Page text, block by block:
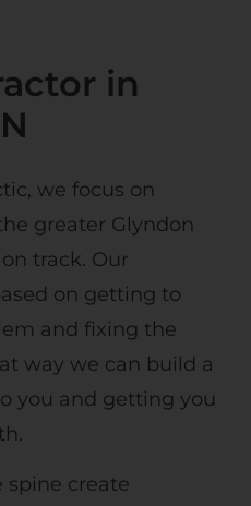
in
we focus on
greater Glyndon
track. Our
on getting to
and fixing the
way we can build a
you and getting you
spine create